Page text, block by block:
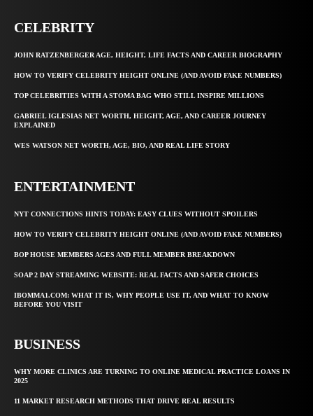
CELEBRITY
JOHN RATZENBERGER AGE, HEIGHT, LIFE FACTS AND CAREER BIOGRAPHY
HOW TO VERIFY CELEBRITY HEIGHT ONLINE (AND AVOID FAKE NUMBERS)
TOP CELEBRITIES WITH A STOMA BAG WHO STILL INSPIRE MILLIONS
GABRIEL IGLESIAS NET WORTH, HEIGHT, AGE, AND CAREER JOURNEY
EXPLAINED
WES WATSON NET WORTH, AGE, BIO, AND REAL LIFE STORY
ENTERTAINMENT
NYT CONNECTIONS HINTS TODAY: EASY CLUES WITHOUT SPOILERS
HOW TO VERIFY CELEBRITY HEIGHT ONLINE (AND AVOID FAKE NUMBERS)
BOP HOUSE MEMBERS AGES AND FULL MEMBER BREAKDOWN
SOAP 2 DAY STREAMING WEBSITE: REAL FACTS AND SAFER CHOICES
IBOMMA1.COM: WHAT IT IS, WHY PEOPLE USE IT, AND WHAT TO KNOW
BEFORE YOU VISIT
BUSINESS
WHY MORE CLINICS ARE TURNING TO ONLINE MEDICAL PRACTICE LOANS IN
2025
11 MARKET RESEARCH METHODS THAT DRIVE REAL RESULTS